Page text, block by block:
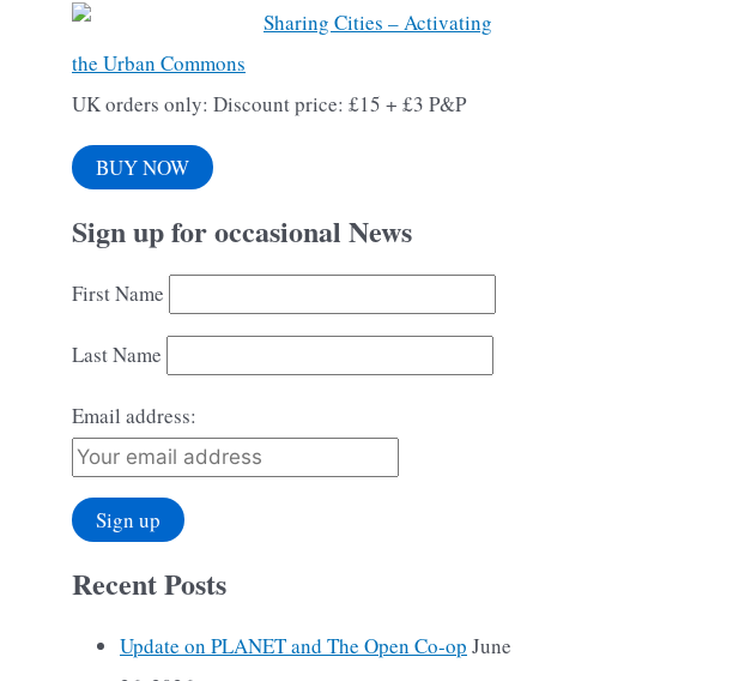
Sharing Cities – Activating
the Urban Commons
UK orders only: Discount price: £15 + £3 P&P
BUY NOW
Sign up for occasional News
First Name
Last Name
Email address:
Recent Posts
Update on PLANET and The Open Co-op June